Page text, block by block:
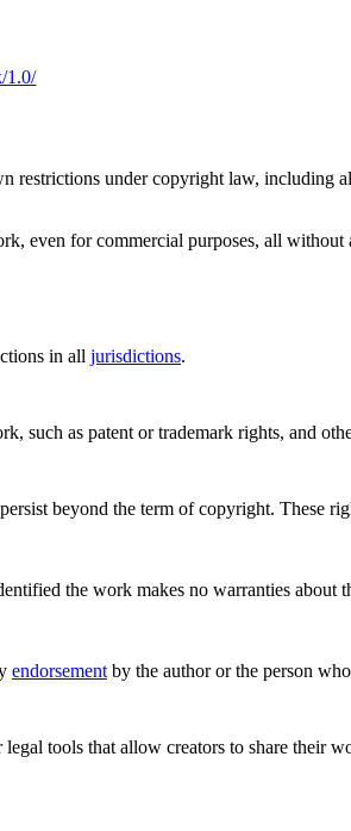
1.0/
restrictions under copyright law, including
even for commercial purposes, all without
in all jurisdictions.
such as patent or trademark rights, and
beyond the term of copyright. These
the work makes no warranties
endorsement by the author or the person
tools that allow creators to share their